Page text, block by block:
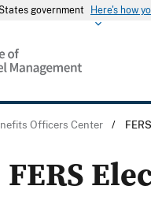
government Here's how
Officers Center /
FERS